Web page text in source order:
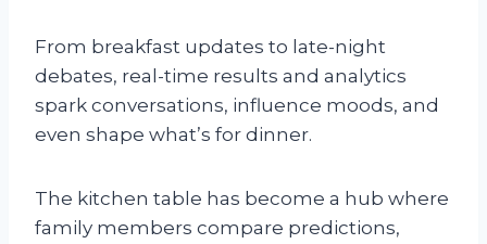
From breakfast updates to late-night
debates, real-time results and analytics
spark conversations, influence moods, and
even shape what’s for dinner.
The kitchen table has become a hub where
family members compare predictions,